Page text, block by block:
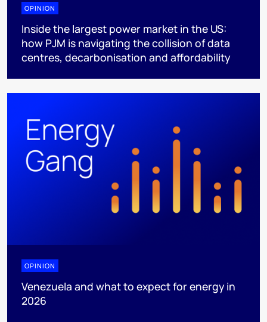
OPINION
Inside the largest power market in the US:
how PJM is navigating the collision of data
centres, decarbonisation and affordability
OPINION
Venezuela and what to expect for energy in
2026